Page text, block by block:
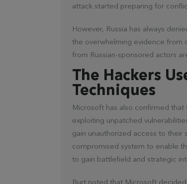
attack started preparing for
However, Russia has always
the overwhelming evidence from
from Russian-sponsored actors
The Hackers
Techniques
Microsoft has also confirmed
exploiting unpatched
gain unauthorized access to their
compromised system to enable
to gain battlefield and strategic